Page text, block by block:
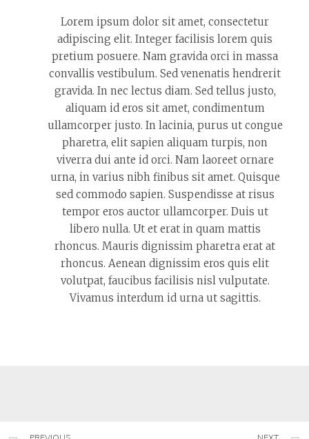
Lorem ipsum dolor sit amet, consectetur
adipiscing elit. Integer facilisis lorem quis
pretium posuere. Nam gravida orci in massa
convallis vestibulum. Sed venenatis hendrerit
gravida. In nec lectus diam. Sed tellus justo,
aliquam id eros sit amet, condimentum
ullamcorper justo. In lacinia, purus ut congue
pharetra, elit sapien aliquam turpis, non
viverra dui ante id orci. Nam laoreet ornare
urna, in varius nibh finibus sit amet. Quisque
sed commodo sapien. Suspendisse at risus
tempor eros auctor ullamcorper. Duis ut
libero nulla. Ut et erat in quam mattis
rhoncus. Mauris dignissim pharetra erat at
rhoncus. Aenean dignissim eros quis elit
volutpat, faucibus facilisis nisl vulputate.
Vivamus interdum id urna ut sagittis.